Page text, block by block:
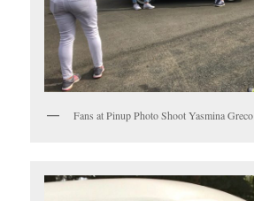
Fans at Pinup Photo Shoot Yasmina Greco